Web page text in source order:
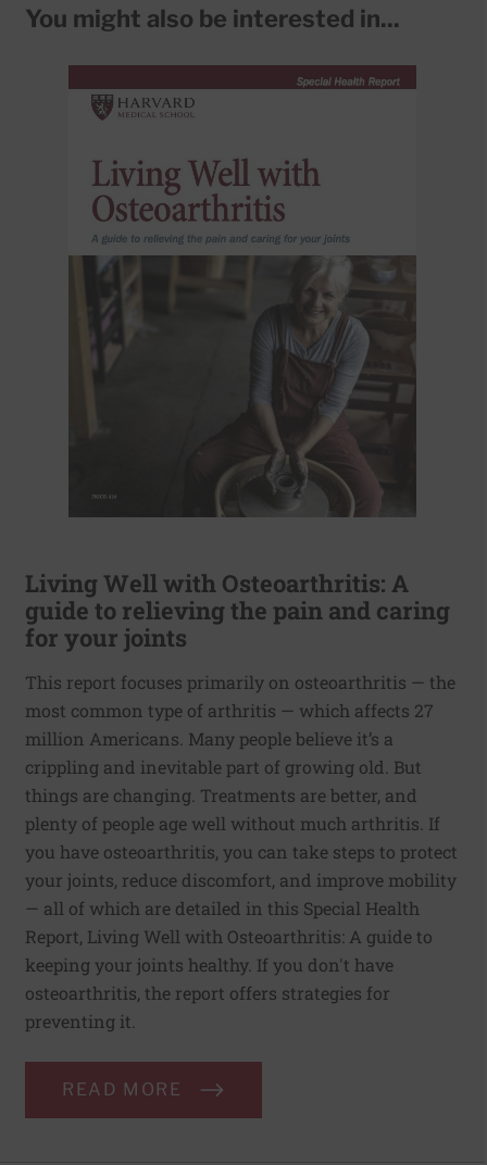
You might also be interested in...
Living Well with Osteoarthritis: A
guide to relieving the pain and caring
for your joints
This report focuses primarily on osteoarthritis — the
most common type of arthritis — which affects 27
million Americans. Many people believe it’s a
crippling and inevitable part of growing old. But
things are changing. Treatments are better, and
plenty of people age well without much arthritis. If
you have osteoarthritis, you can take steps to protect
your joints, reduce discomfort, and improve mobility
— all of which are detailed in this Special Health
Report, Living Well with Osteoarthritis: A guide to
keeping your joints healthy. If you don't have
osteoarthritis, the report offers strategies for
preventing it.
READ MORE